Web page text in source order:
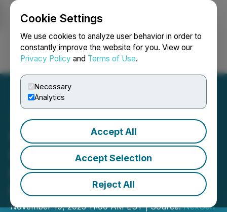
Cookie Settings
We use cookies to analyze user behavior in order to
constantly improve the website for you. View our
Privacy Policy and Terms of Use.
Necessary
Analytics
Accept All
Accept Selection
Reject All
Login Search Français
Canadian Nuclear Safety
Commission ("CNSC")
Hearing for the Approval of
the Rook I Project
November 19, 2025 11:00 AM EST | Source:NexGen